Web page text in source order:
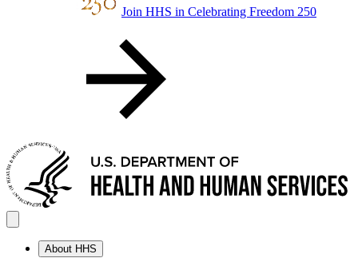
Join HHS in Celebrating Freedom 250
About HHS